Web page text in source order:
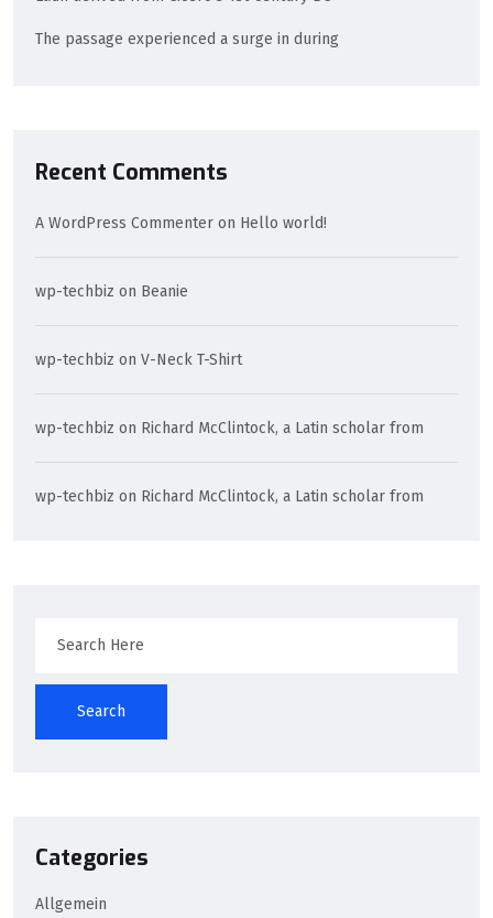
The passage experienced a surge in during
Recent Comments
A WordPress Commenter on Hello world!
wp-techbiz on Beanie
wp-techbiz on V-Neck T-Shirt
wp-techbiz on Richard McClintock, a Latin scholar from
wp-techbiz on Richard McClintock, a Latin scholar from
Search
Categories
Allgemein